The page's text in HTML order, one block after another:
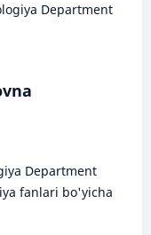
Department
Department
fanlari bo'yicha